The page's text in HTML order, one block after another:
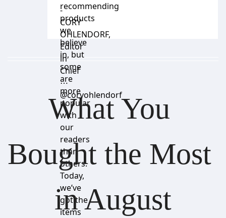
recommending
products
we
believe
in, but
some
are
more
popular
with
our
readers
than
others.
Today,
we’ve
got the
items
-
CORY
OHLENDORF,
Editor
in
Chief
⋯
@coryohlendorf
What You
Bought the Most
in August